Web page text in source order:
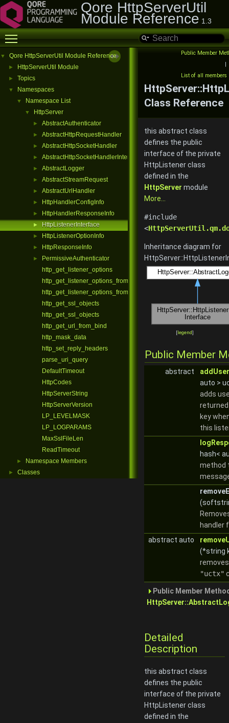
Qore HttpServerUtil
Module Reference 1.3
Toggle main menu visibility
▼ Qore HttpServerUtil Module Reference
► HttpServerUtil Module
► Topics
▼ Namespaces
▼ Namespace List
▼ HttpServer
► AbstractAuthenticator
► AbstractHttpRequestHandler
► AbstractHttpSocketHandler
► AbstractHttpSocketHandlerInterface
► AbstractLogger
► AbstractStreamRequest
► AbstractUrlHandler
► HttpHandlerConfigInfo
► HttpHandlerResponseInfo
► HttpListenerInterface
► HttpListenerOptionInfo
► HttpResponseInfo
►
PermissiveAuthenticator
http_get_listener_options
http_get_listener_options_from_bind
http_get_listener_options_from_bind
http_get_ssl_objects
http_get_ssl_objects
http_get_url_from_bind
http_mask_data
http_set_reply_headers
parse_uri_query
DefaultTimeout
HttpCodes
HttpServerString
HttpServerVersion
LP_LEVELMASK
LP_LOGPARAMS
MaxSslFileLen
ReadTimeout
► Namespace Members
► Classes
Public Member
|
List of all members
Class Reference
this abstract class
defines the public
interface of the private
HttpListener class
defined in the
HttpServer module
More...
#include
<
Inheritance diagram for
[legend]
Public Member
abstract
auto >
adds
key
this
hash<
method
handler
abstract auto
(*string
"uctx"
Public Member
Detailed
Description
this abstract class
defines the public
interface of the private
HttpListener class
defined in the